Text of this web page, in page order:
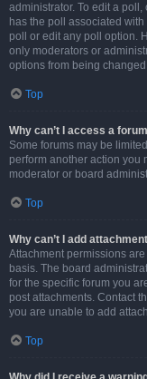
administrator. To edit a
has the poll associated
poll or edit any poll option.
only moderators or
options from being
Top
Why can’t I access a
Some forums may be
perform another action you
moderator or board
Top
Why can’t I add
Attachment permissions
basis. The board
for the specific forum you
post attachments. Contact
you are unable to add
Top